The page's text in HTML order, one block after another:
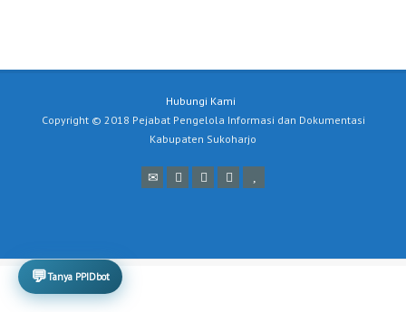
💬Tanya PPIDbot
Hubungi Kami
Copyright © 2018 Pejabat Pengelola Informasi dan Dokumentasi
Kabupaten Sukoharjo